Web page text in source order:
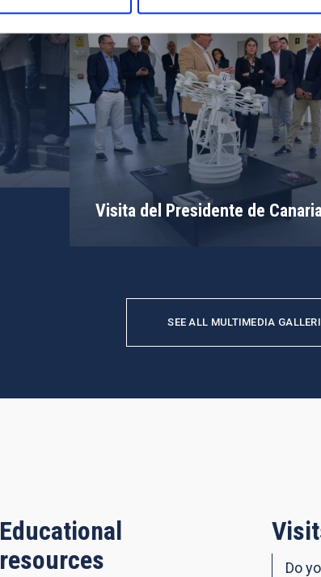
Visita del Presidente de
SEE ALL MULTIMEDIA
Educational
resources
Do